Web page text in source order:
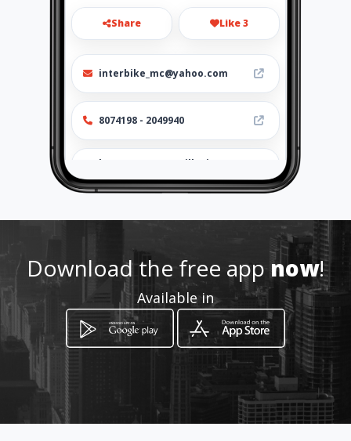
Share Like 3
interbike_mc@yahoo.com
8074198 - 2049940
http://www.amarillasinternet
.com/bicicletas-uniformes-
repuestos
Location
Download the free appnow!
Available in